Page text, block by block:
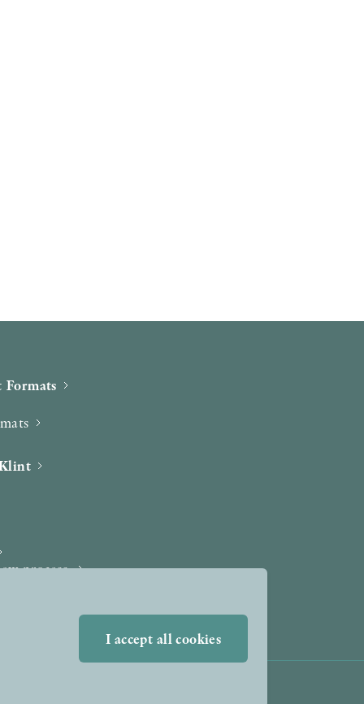
Formats
process
I accept all cookies